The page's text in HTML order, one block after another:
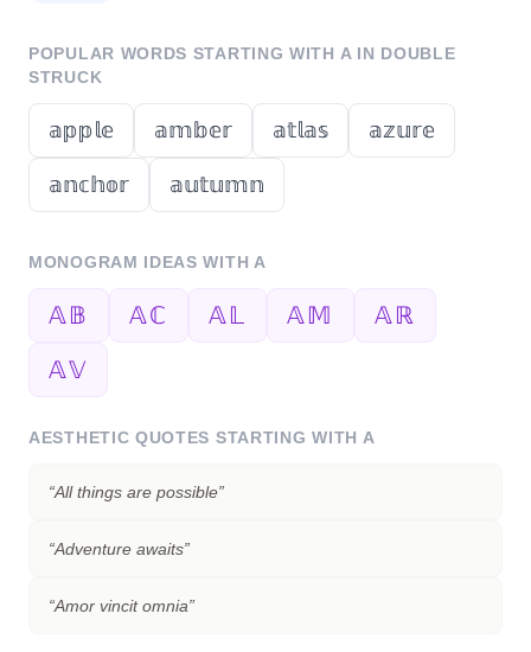
POPULAR WORDS STARTING WITH A IN DOUBLE
STRUCK
𝕒𝕡𝕡𝕝𝕖 𝕒𝕞𝕓𝕖𝕣 𝕒𝕥𝕝𝕒𝕤 𝕒𝕫𝕦𝕣𝕖
𝕒𝕟𝕔𝕙𝕠𝕣 𝕒𝕦𝕥𝕦𝕞𝕟
MONOGRAM IDEAS WITH A
𝔸𝔹 𝔸ℂ 𝔸𝕃 𝔸𝕄 𝔸ℝ
𝔸𝕍
AESTHETIC QUOTES STARTING WITH A
“All things are possible”
“Adventure awaits”
“Amor vincit omnia”